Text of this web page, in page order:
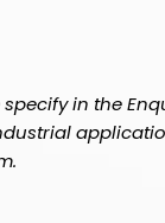
in the